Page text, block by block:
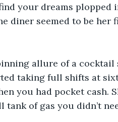
your dreams plopped
diner seemed to be her
allure of a cocktail
taking full shifts at
you had pocket cash.
of gas you didn’t